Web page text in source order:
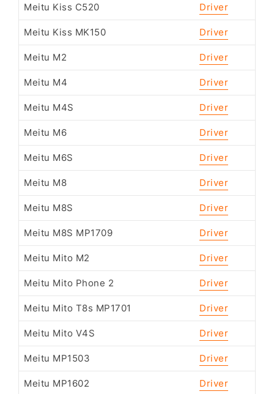
Meitu Kiss C520 Driver
Meitu Kiss MK150 Driver
Meitu M2 Driver
Meitu M4 Driver
Meitu M4S Driver
Meitu M6 Driver
Meitu M6S Driver
Meitu M8 Driver
Meitu M8S Driver
Meitu M8S MP1709 Driver
Meitu Mito M2 Driver
Meitu Mito Phone 2 Driver
Meitu Mito T8s MP1701 Driver
Meitu Mito V4S Driver
Meitu MP1503 Driver
Meitu MP1602 Driver